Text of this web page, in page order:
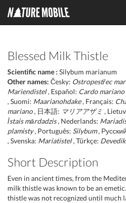
Blessed Milk Thistle
Scientific name : Silybum marianum
Other names: Česky: Ostropestřec
Mariendistel, Español: Cardo mariano
, Suomi: Maarianohdake, Français:
mariano, 日本語: マリアアザミ ,
Īstais mārdadzis, Nederlands:
plamisty, Português: Silybum,
, Svenska: Mariatistel, Türkçe:
Short Description
Even in ancient times, from the
milk thistle was known to be an
thistle was not recognized until much